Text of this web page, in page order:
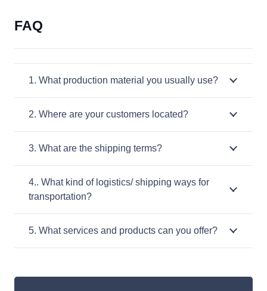
FAQ
1. What production material you usually use?
2. Where are your customers located?
3. What are the shipping terms?
4.. What kind of logistics/ shipping ways for
transportation?
5. What services and products can you offer?